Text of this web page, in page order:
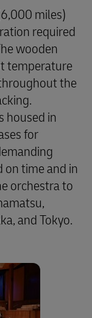
miles)
required
wooden
temperature
the
housed in
for
on time and in
orchestra to
and Tokyo.